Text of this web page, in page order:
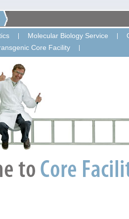
Molecular Biology Service
Core Facility